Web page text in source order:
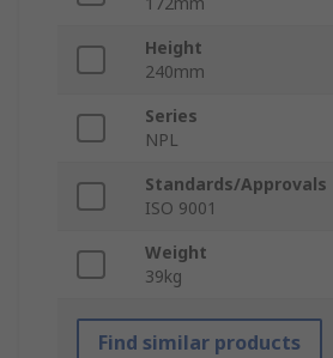
Height
240mm
Series
NPL
Standards/Approvals
ISO 9001
Weight
39kg
Find similar products